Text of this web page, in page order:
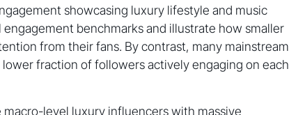
showcasing luxury lifestyle and music
benchmarks and illustrate how smaller
from their fans. By contrast, many mainstream
fraction of followers actively engaging on each
level luxury influencers with massive